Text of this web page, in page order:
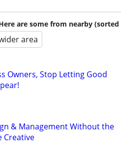
are some from nearby (sorted
area
Owners, Stop Letting Good
& Management Without the
Creative